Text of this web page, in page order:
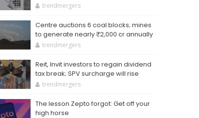
trendmergers
Centre auctions 6 coal blocks; mines
to generate nearly ₹2,000 cr annually
trendmergers
Reit, Invit investors to regain dividend
tax break; SPV surcharge will rise
trendmergers
The lesson Zepto forgot: Get off your
high horse